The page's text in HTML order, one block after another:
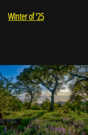
Winter of '25